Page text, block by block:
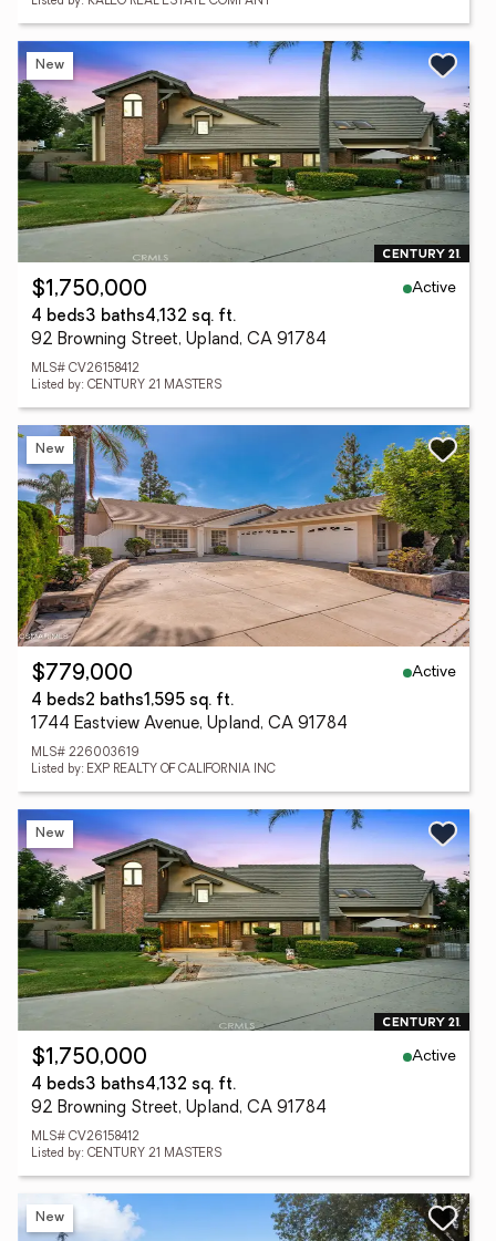
New
$1,750,000
Active
4 beds3 baths4,132 sq. ft.
92 Browning Street, Upland, CA 91784
MLS# CV26158412
Listed by: CENTURY 21 MASTERS
New
$779,000
Active
4 beds2 baths1,595 sq. ft.
1744 Eastview Avenue, Upland, CA 91784
MLS# 226003619
Listed by: EXP REALTY OF CALIFORNIA INC
New
$1,750,000
Active
4 beds3 baths4,132 sq. ft.
92 Browning Street, Upland, CA 91784
MLS# CV26158412
Listed by: CENTURY 21 MASTERS
New